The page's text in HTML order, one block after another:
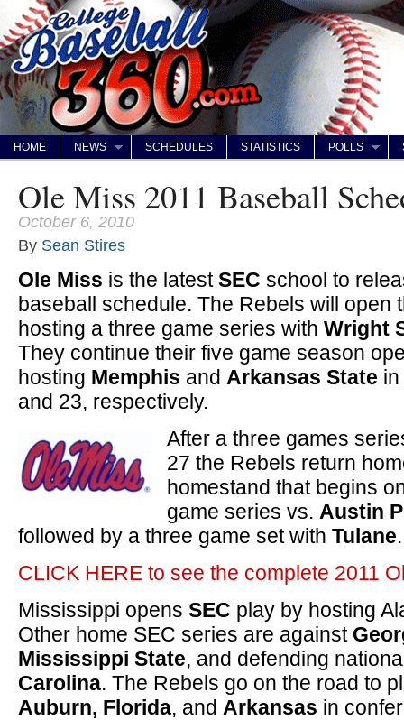
HOME NEWS SCHEDULES STATISTICS POLLS
Ole Miss 2011 Baseball
October 6, 2010
By Sean Stires
Ole Miss is the latestSEC school to
baseball schedule. The Rebels will open
hosting a three game series with Wright
They continue their five game season
hosting Memphis and Arkansas State
and 23, respectively.
After a three games
27 the Rebels return
homestand that begins
game series vs. Austin
followed by a three game set with Tulane.
CLICK HERE to see the complete 2011
Mississippi opens SEC play by hosting
Other home SEC series are against
Mississippi State, and defending
Carolina. The Rebels go on the road to
Auburn, Florida, and Arkansas in